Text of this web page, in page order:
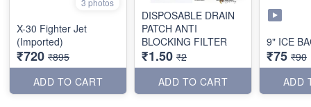
3 photos
X-30 Fighter Jet
(Imported)
₹720 ₹895
ADD TO CART
DISPOSABLE DRAIN
PATCH ANTI
BLOCKING FILTER
₹1.50 ₹2
ADD TO CART
9" ICE
₹75 ₹90
ADD